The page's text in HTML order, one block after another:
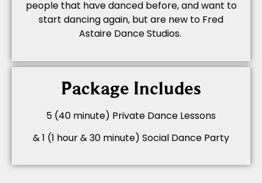
people that have danced before, and want to
start dancing again, but are new to Fred
Astaire Dance Studios.
Package Includes
5 (40 minute) Private Dance Lessons
& 1 (1 hour & 30 minute) Social Dance Party